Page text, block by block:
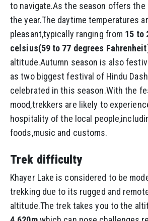
to navigate.As the season offers
the year.The daytime temperatures
pleasant,typically ranging from 15 to
celsius(59 to 77 degrees
altitude.Autumn season is also
as two biggest festival of Hindu
celebrated in this season.With the
mood,trekkers are likely to
hospitality of the local
foods,music and customs.
Trek difficulty
Khayer Lake is considered to be
trekking due to its rugged and
altitude.The trek takes you to the